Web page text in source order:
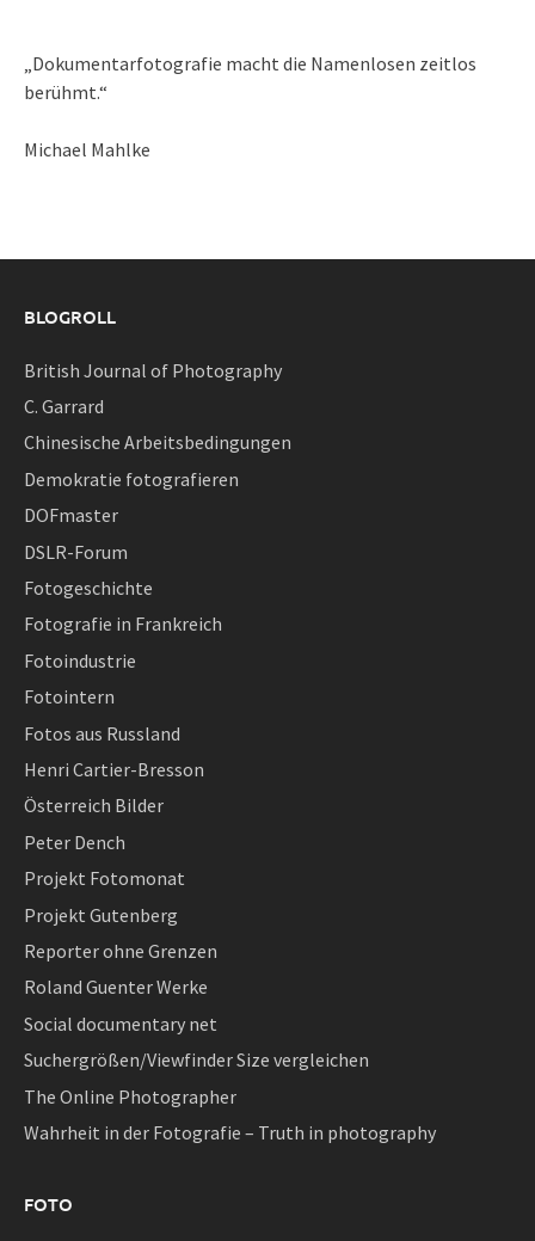
„Dokumentarfotografie macht die Namenlosen zeitlos
berühmt.“
Michael Mahlke
BLOGROLL
British Journal of Photography
C. Garrard
Chinesische Arbeitsbedingungen
Demokratie fotografieren
DOFmaster
DSLR-Forum
Fotogeschichte
Fotografie in Frankreich
Fotoindustrie
Fotointern
Fotos aus Russland
Henri Cartier-Bresson
Österreich Bilder
Peter Dench
Projekt Fotomonat
Projekt Gutenberg
Reporter ohne Grenzen
Roland Guenter Werke
Social documentary net
Suchergrößen/Viewfinder Size vergleichen
The Online Photographer
Wahrheit in der Fotografie – Truth in photography
FOTO